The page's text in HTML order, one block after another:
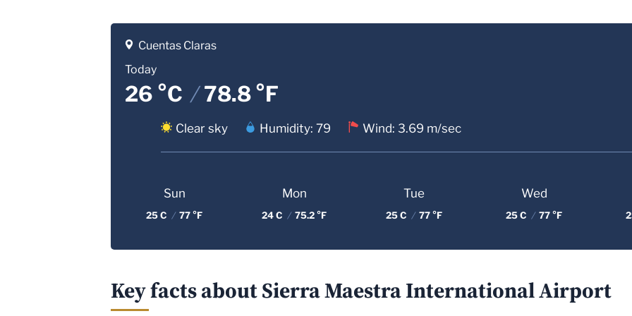
Cuentas Claras
Today
26 °C /78.8 °F
Clear sky Humidity: 79 Wind: 3.69 m/sec
Sun
25 C / 77 °F
Mon
24 C / 75.2 °F
Tue
25 C / 77 °F
Wed
25 C / 77 °F
Key facts about Sierra Maestra International Airport